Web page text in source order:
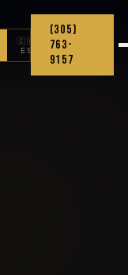
🇨🇴
ES
(305)
763-
9157